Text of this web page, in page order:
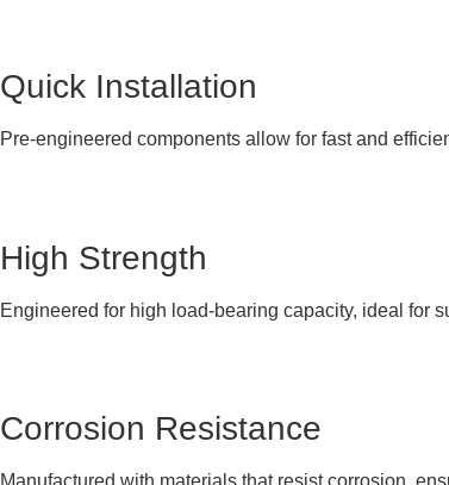
Quick Installation
Pre-engineered components allow for fast and
High Strength
Engineered for high load-bearing capacity, ideal for
Corrosion Resistance